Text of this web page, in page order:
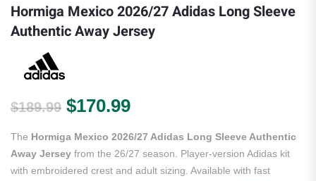
Hormiga Mexico 2026/27 Adidas Long Sleeve
Authentic Away Jersey
$189.99 Original price was: $189.99.
$170.99Current price is:
The Hormiga Mexico 2026/27 Adidas Long Sleeve Authentic
Away Jersey from the 26/27 season. Player-version Adidas kit
with embroidered crest and adult sizing. Available with fast